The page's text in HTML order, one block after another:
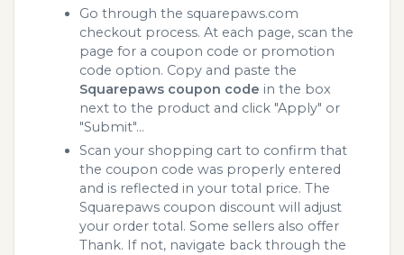
Go through the squarepaws.com
checkout process. At each page, scan the
page for a coupon code or promotion
code option. Copy and paste the
Squarepaws coupon code in the box
next to the product and click "Apply" or
"Submit"...
Scan your shopping cart to confirm that
the coupon code was properly entered
and is reflected in your total price. The
Squarepaws coupon discount will adjust
your order total. Some sellers also offer
Thank. If not, navigate back through the